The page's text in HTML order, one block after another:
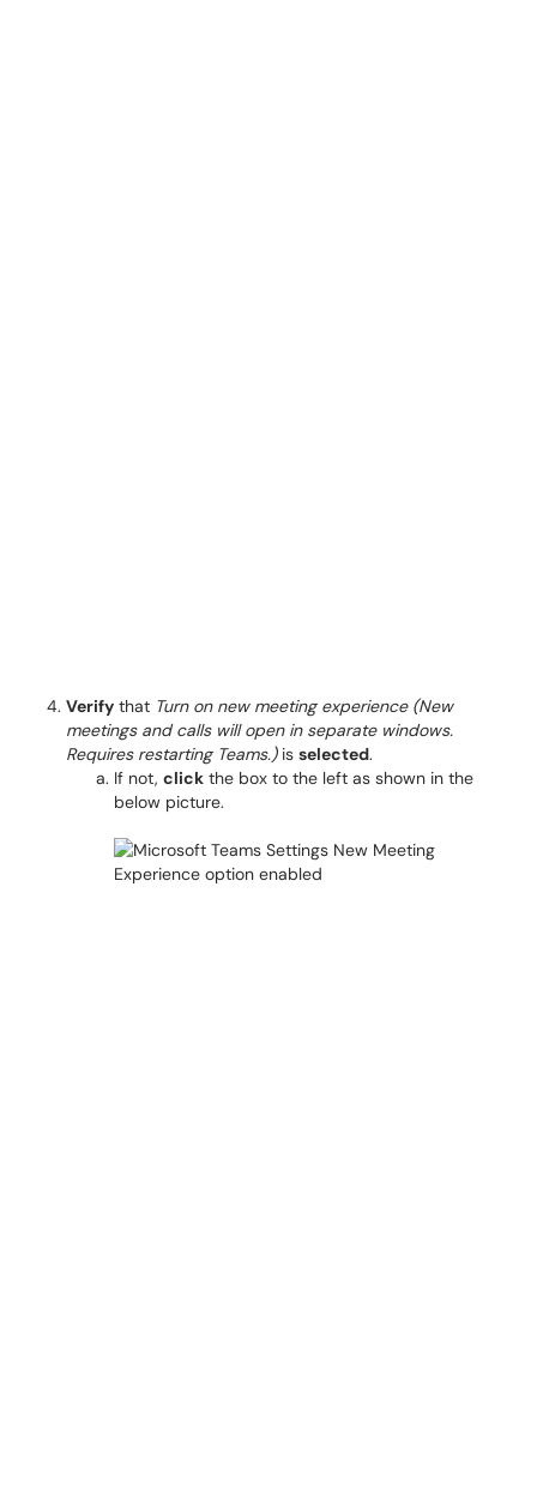
Verify that Turn on new meeting experience (New
meetings and calls will open in separate windows.
Requires restarting Teams.)is selected.
If not, click the box to the left as shown in the
below picture.